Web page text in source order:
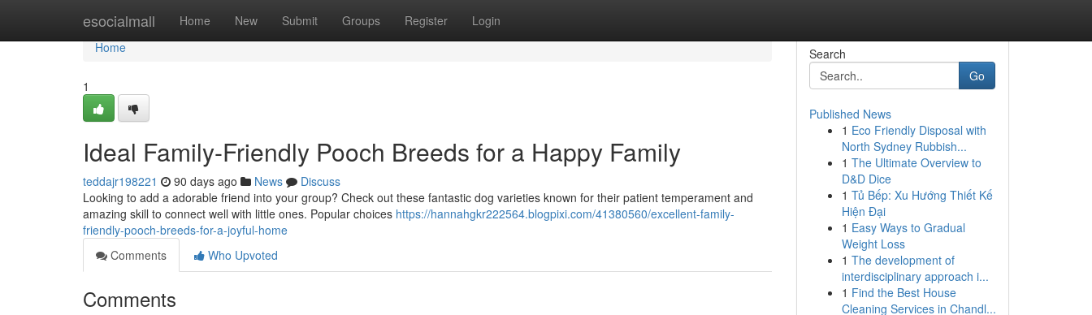
esocialmall Home New Submit Groups Register Login
Home
Home
1
Ideal Family-Friendly Pooch Breeds for a Happy Family
teddajr198221 90 days ago News
Discuss
Looking to add a adorable friend into your group? Check out these fantastic dog varieties known for their patient temperament and
amazing skill to connect well with little ones. Popular choices https://hannahgkr222564.blogpixi.com/41380560/excellent-family-
friendly-pooch-breeds-for-a-joyful-home
Comments
Who Upvoted
Comments
Search
Go
Published News
1 Eco Friendly Disposal with
North Sydney Rubbish...
1 The Ultimate Overview to
D&D Dice
1 Tủ Bếp: Xu Hướng Thiết Kế
Hiện Đại
1 Easy Ways to Gradual
Weight Loss
1 The development of
interdisciplinary approach i...
1 Find the Best House
Cleaning Services in Chandl...